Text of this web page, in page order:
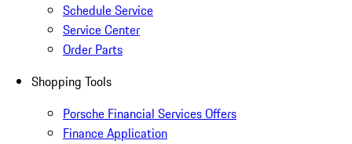
Schedule Service
Service Center
Order Parts
Shopping Tools
Porsche Financial Services Offers
Finance Application